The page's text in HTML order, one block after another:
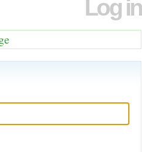
Log in